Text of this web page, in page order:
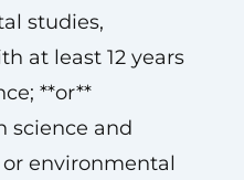
studies,
at least 12 years
**or**
science and
environmental